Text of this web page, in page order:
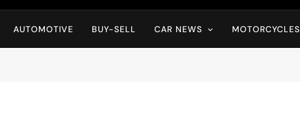
AUTOMOTIVE BUY-SELL CAR NEWS MOTORCYCLES